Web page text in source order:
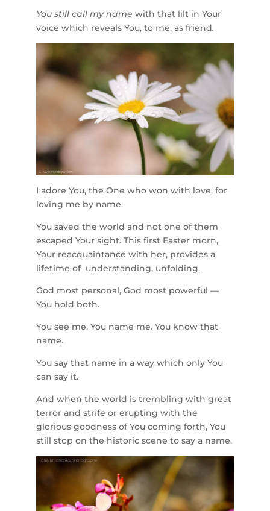
You still call my name with that lilt in Your
voice which reveals You, to me, as friend.
I adore You, the One who won with love, for
loving me by name.
You saved the world and not one of them
escaped Your sight. This first Easter morn,
Your reacquaintance with her, provides a
lifetime of understanding, unfolding.
God most personal, God most powerful —
You hold both.
You see me. You name me. You know that
name.
You say that name in a way which only You
can say it.
And when the world is trembling with great
terror and strife or erupting with the
glorious goodness of You coming forth, You
still stop on the historic scene to say a name.